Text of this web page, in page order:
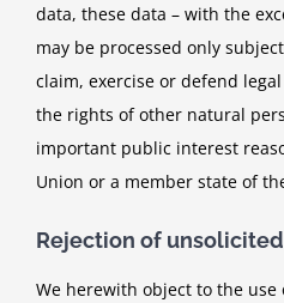
data, these data – with the
may be processed only
claim, exercise or defend
the rights of other natural
important public interest
Union or a member state of
Rejection of
We herewith object to the